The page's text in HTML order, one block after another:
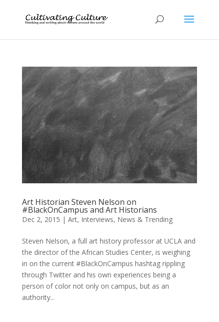
Art Historian Steven Nelson on
#BlackOnCampus and Art Historians
Dec 2, 2015 | Art, Interviews, News & Trending
Steven Nelson, a full art history professor at UCLA and
the director of the African Studies Center, is weighing
in on the current #BlackOnCampus hashtag rippling
through Twitter and his own experiences being a
person of color not only on campus, but as an
authority...